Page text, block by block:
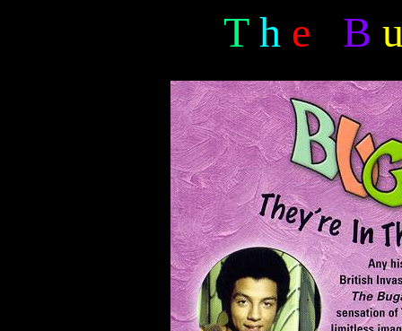
T h e B